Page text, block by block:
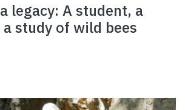
legacy: A student, a
study of wild bees